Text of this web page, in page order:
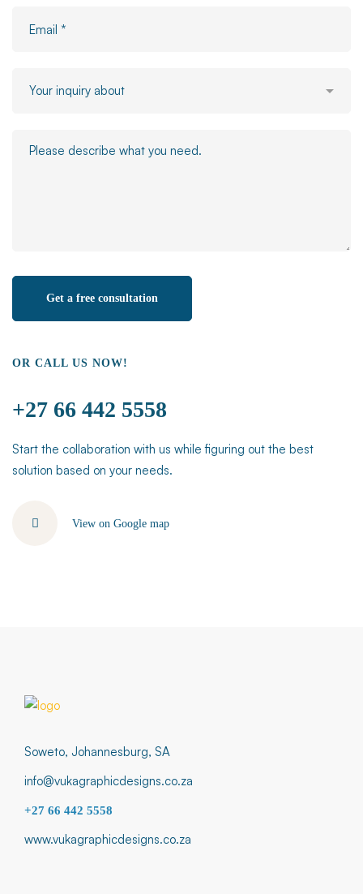
OR CALL US NOW!
+27 66 442 5558
Start the collaboration with us while figuring out the best
solution based on your needs.
View on Google map
Soweto, Johannesburg, SA
info@vukagraphicdesigns.co.za
+27 66 442 5558
www.vukagraphicdesigns.co.za